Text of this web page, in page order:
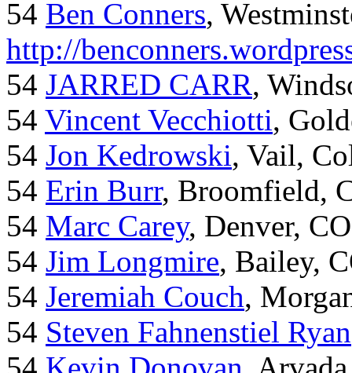
54 Ben Conners,
http://
54 JARRED CARR,
54 Vincent Vecchiotti,
54 Jon Kedrowski, Vail,
54 Erin Burr, Broomfield,
54 Marc Carey, Denver, CO
54 Jim Longmire, Bailey,
54 Jeremiah Couch,
54 Steven Fahnenstiel Ryan